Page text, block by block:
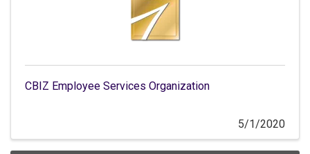
CBIZ Employee Services Organization
5/1/2020